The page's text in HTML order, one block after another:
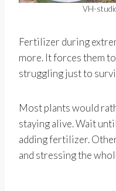
VH-
Fertilizer during
more. It forces them
struggling just to
Most plants would
staying alive. Wait
adding fertilizer.
and stressing the